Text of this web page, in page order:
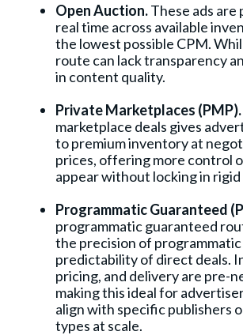
Open Auction.These ads are
real time across available
the lowest possible CPM.
route can lack transparency
in content quality.
Private Marketplaces (PMP).
marketplace deals gives
to premium inventory at
prices, offering more control
appear without locking in
Programmatic Guaranteed
programmatic guaranteed
the precision of
predictability of direct deals.
pricing, and delivery are pre-
making this ideal for
align with specific publishers
types at scale.